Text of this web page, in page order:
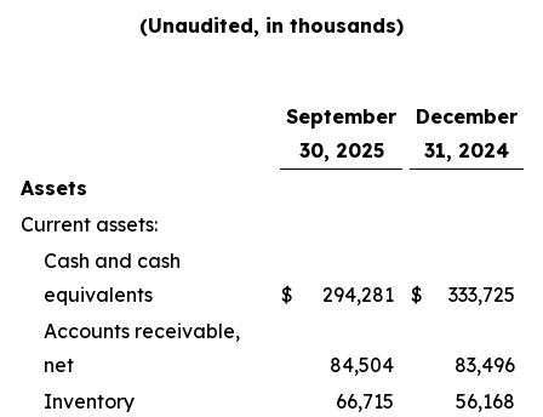
(Unaudited, in thousands)
September
30, 2025
December
31, 2024
Assets
Current assets:
Cash and cash
equivalents
$ 294,281 $
333,725
Accounts receivable,
net
84,504
83,496
Inventory
66,715
56,168